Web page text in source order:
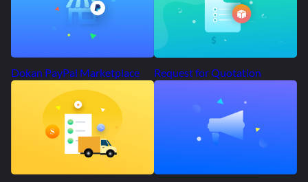
Dokan PayPal Marketplace Request for Quotation